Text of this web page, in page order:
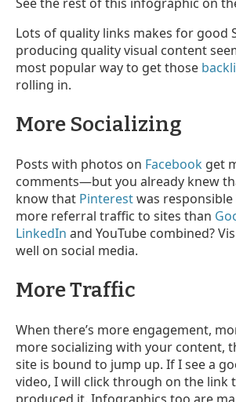
Lots of quality links makes for good
producing quality visual content
most popular way to get those
rolling in.
More Socializing
Posts with photos on Facebook get
comments—but you already knew
know that Pinterestwas
more referral traffic to sites than
LinkedIn and YouTube combined?
well on social media.
More Traffic
When there’s more engagement,
more socializing with your content,
site is bound to jump up. If I see a
video, I will click through on the link